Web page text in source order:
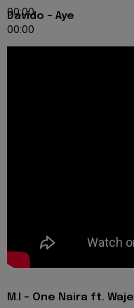
00:00
00:00
Davido - Aye
M.I - One Naira ft. Waje